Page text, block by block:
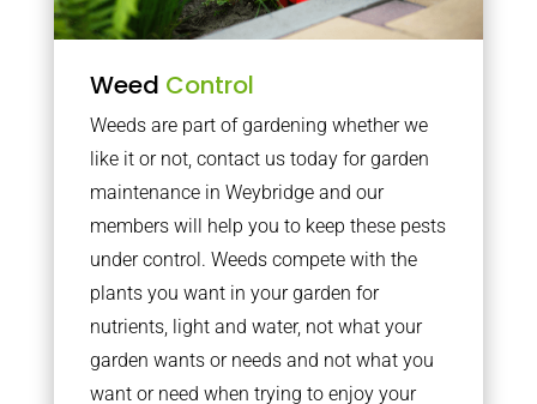
Weed Control
Weeds are part of gardening whether we
like it or not, contact us today for garden
maintenance in Weybridge and our
members will help you to keep these pests
under control. Weeds compete with the
plants you want in your garden for
nutrients, light and water, not what your
garden wants or needs and not what you
want or need when trying to enjoy your